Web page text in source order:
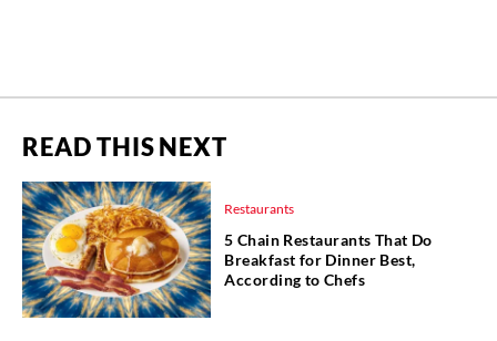
READ THIS NEXT
Restaurants
5 Chain Restaurants That Do
Breakfast for Dinner Best,
According to Chefs